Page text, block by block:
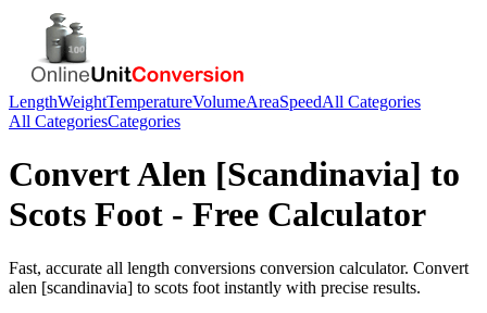
LengthWeightTemperatureVolumeAreaSpeedAll Categories
All CategoriesCategories
ConvertAlen [Scandinavia] to
Scots Foot - Free Calculator
Fast, accurate all length conversions conversion calculator. Convert
alen [scandinavia] to scots foot instantly with precise results.